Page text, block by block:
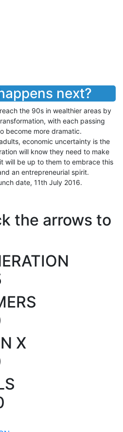
next?
the 90s in wealthier areas by
with each passing
become more dramatic.
economic uncertainty is the
will know they need to make
will be up to them to embrace this
an entrepreneurial spirit.
date, 11th July 2016.
the arrows to
X